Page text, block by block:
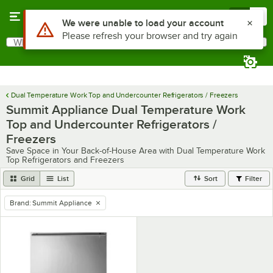
Search
What are you looking for?
Dual Temperature Work Top and Undercounter Refrigerators / Freezers
Summit Appliance Dual Temperature Work
Top and Undercounter Refrigerators /
Freezers
Save Space in Your Back-of-House Area with Dual Temperature Work
Top Refrigerators and Freezers
Grid List Sort Filter
remove tag
Brand: Summit Appliance
Use Alt or Option plus Z to reach the notifications list
We were unable to load your account
Please refresh your browser and try again